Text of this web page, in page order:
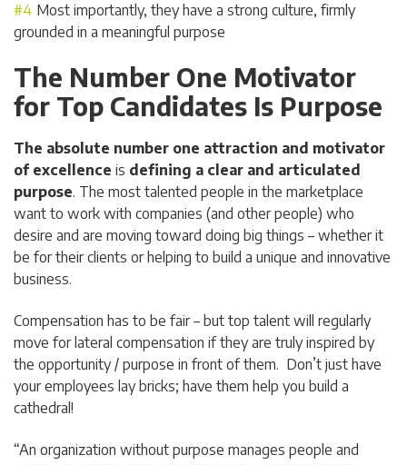
Most importantly, they have a strong culture, firmly
grounded in a meaningful purpose
The Number One Motivator
for Top Candidates Is Purpose
The absolute number one attraction and motivator
of excellence is defining a clear and articulated
purpose. The most talented people in the marketplace
want to work with companies (and other people) who
desire and are moving toward doing big things – whether it
be for their clients or helping to build a unique and innovative
business.
Compensation has to be fair – but top talent will regularly
move for lateral compensation if they are truly inspired by
the opportunity / purpose in front of them. Don’t just have
your employees lay bricks; have them help you build a
cathedral!
“An organization without purpose manages people and